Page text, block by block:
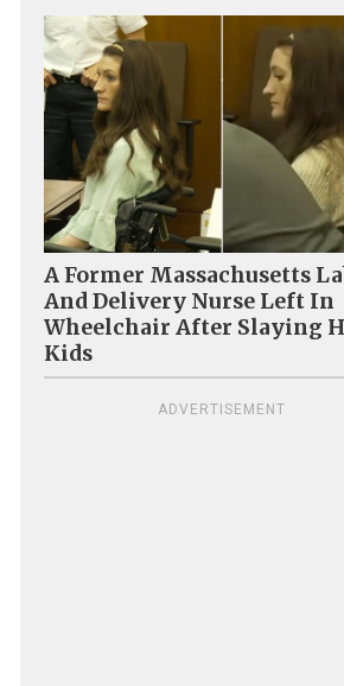
A Former Massachusetts
And Delivery Nurse Left In
Wheelchair After Slaying
Kids
ADVERTISEMENT